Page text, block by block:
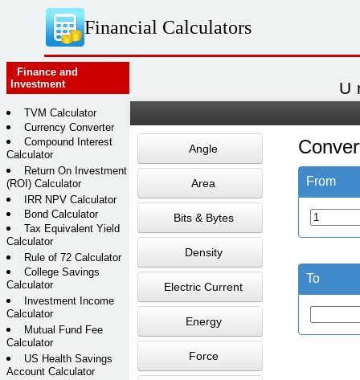
Financial Calculators
Finance and
Investment
TVM Calculator
Currency Converter
Compound Interest
Calculator
Return On Investment
(ROI) Calculator
IRR NPV Calculator
Bond Calculator
Tax Equivalent Yield
Calculator
Rule of 72 Calculator
College Savings
Calculator
Investment Income
Calculator
Mutual Fund Fee
Calculator
US Health Savings
Account Calculator
Angle
Area
Bits & Bytes
Density
Electric Current
Energy
Force
From
To